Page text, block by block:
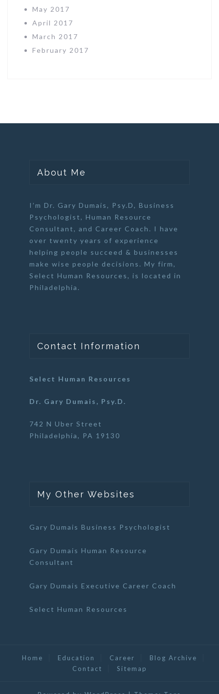
May 2017
April 2017
March 2017
February 2017
About Me
I’m Dr. Gary Dumais, Psy.D, Business
Psychologist, Human Resource
Consultant, and Career Coach . I have
over twenty years of experience
helping people succeed & businesses
make wise people decisions. My firm,
Select Human Resources, is located in
Philadelphia.
Contact Information
Select Human Resources
Dr. Gary Dumais, Psy.D.
742 N Uber Street
Philadelphia, PA 19130
My Other Websites
Gary Dumais Business Psychologist
Gary Dumais Human Resource
Consultant
Gary Dumais Executive Career Coach
Select Human Resources
Home Education Career
Blog Archive
Contact
Sitemap